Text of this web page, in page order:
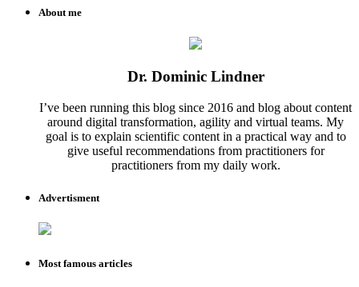
About me
Dr. Dominic Lindner
I’ve been running this blog since 2016 and blog about content
around digital transformation, agility and virtual teams. My
goal is to explain scientific content in a practical way and to
give useful recommendations from practitioners for
practitioners from my daily work.
Advertisment
Most famous articles